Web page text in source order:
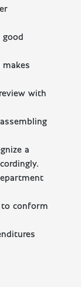
with
a
to conform